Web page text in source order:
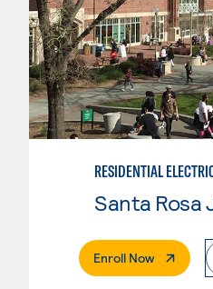
Enroll Now. External